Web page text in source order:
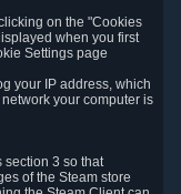
on the "Cookies
when you first
Settings page
your IP address, which
your computer is
section 3 so that
of the Steam store